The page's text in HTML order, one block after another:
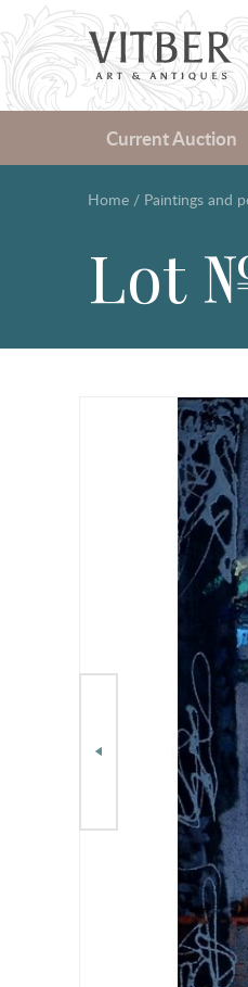
Current Auction
Home / Paintings and
Lot